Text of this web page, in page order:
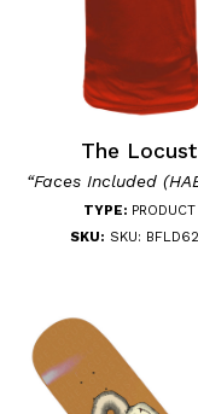
The Locust
“Faces Included
TYPE: PRODUCT
SKU: SKU: